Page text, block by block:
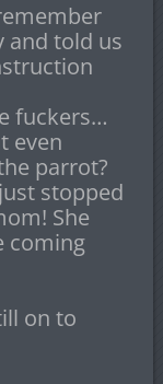
and told us
fuckers…
even
parrot?
stopped
She
coming
on to